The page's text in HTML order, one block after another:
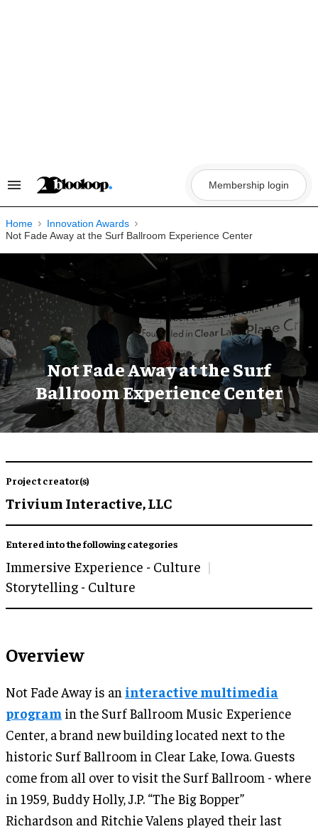
Search
Navigation
Membership login
Home
Innovation Awards
Not Fade Away at the Surf Ballroom Experience Center
Not Fade Away at the Surf
Ballroom Experience Center
Project creator(s)
Trivium Interactive, LLC
Entered into the following categories
Immersive Experience - Culture
Storytelling - Culture
Overview
Not Fade Away is an interactive multimedia
program in the Surf Ballroom Music Experience
Center, a brand new building located next to the
historic Surf Ballroom in Clear Lake, Iowa. Guests
come from all over to visit the Surf Ballroom - where
in 1959, Buddy Holly, J.P. “The Big Bopper”
Richardson and Ritchie Valens played their last